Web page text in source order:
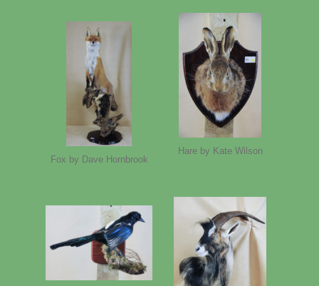
Hare by Kate Wilson
Fox by Dave Hornbrook